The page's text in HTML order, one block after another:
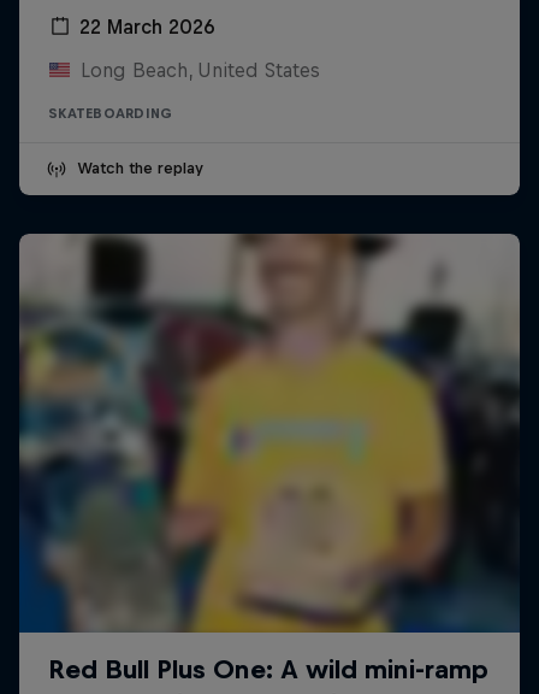
22 March 2026
Long Beach, United States
SKATEBOARDING
Watch the replay